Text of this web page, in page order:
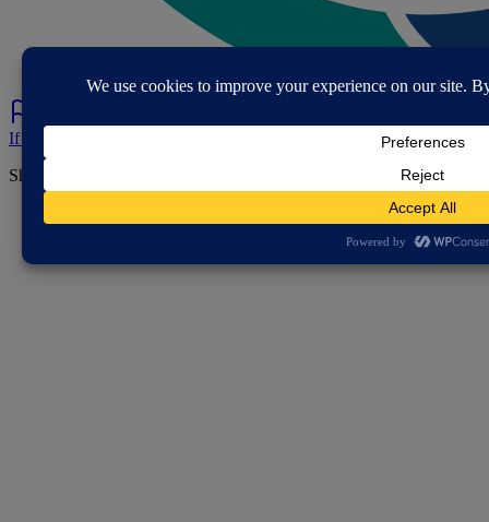
If you've spotted a problem with this page let us know.
Share this page